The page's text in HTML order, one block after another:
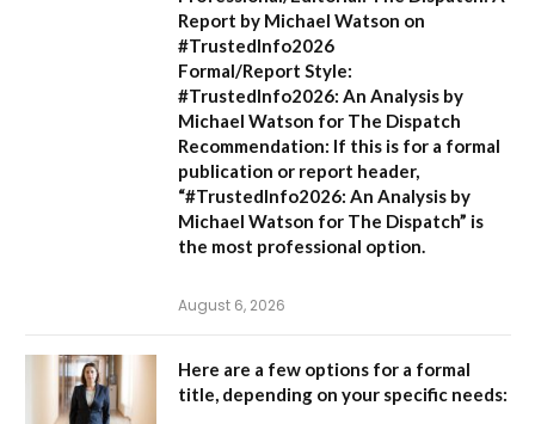
Report by Michael Watson on
#TrustedInfo2026
Formal/Report Style:
#TrustedInfo2026: An Analysis by
Michael Watson for The Dispatch
Recommendation: If this is for a formal
publication or report header,
“#TrustedInfo2026: An Analysis by
Michael Watson for The Dispatch” is
the most professional option.
August 6, 2026
Here are a few options for a formal
title, depending on your specific needs: